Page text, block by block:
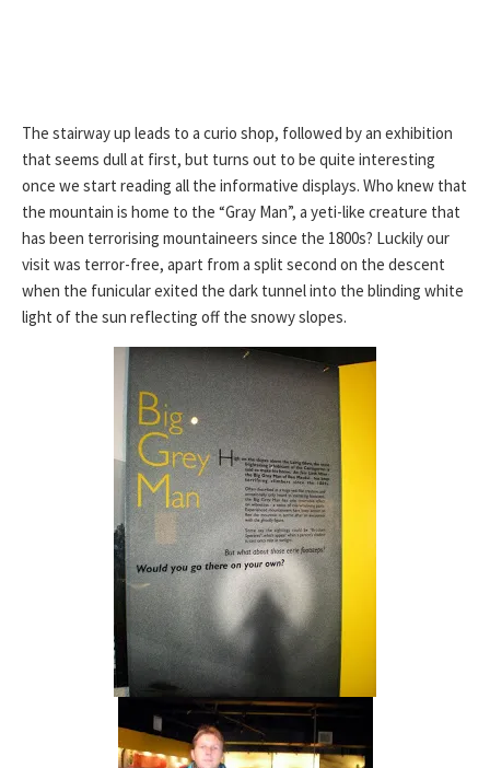
The stairway up leads to a curio shop, followed by an exhibition
that seems dull at first, but turns out to be quite interesting
once we start reading all the informative displays. Who knew that
the mountain is home to the “Gray Man”, a yeti-like creature that
has been terrorising mountaineers since the 1800s? Luckily our
visit was terror-free, apart from a split second on the descent
when the funicular exited the dark tunnel into the blinding white
light of the sun reflecting off the snowy slopes.